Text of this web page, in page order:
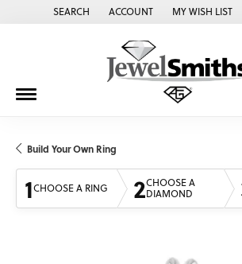
SEARCH
TOGGLE TOOLBAR SEARCH MENU
ACCOUNT
TOGGLE MY ACCOUNT MENU
MY WISH LIST
TOGGLE MY
Build Your Own Ring
1CHOOSE A RING 2CHOOSE A
DIAMOND